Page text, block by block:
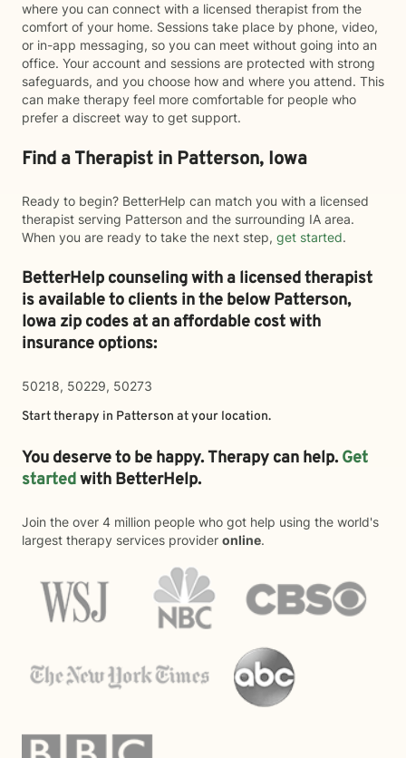
where you can connect with a licensed therapist from the
comfort of your home. Sessions take place by phone, video,
or in-app messaging, so you can meet without going into an
office. Your account and sessions are protected with strong
safeguards, and you choose how and where you attend. This
can make therapy feel more comfortable for people who
prefer a discreet way to get support.
Find a Therapist in Patterson, Iowa
Ready to begin? BetterHelp can match you with a licensed
therapist serving Patterson and the surrounding IA area.
When you are ready to take the next step, get started.
BetterHelp counseling with a licensed therapist
is available to clients in the belowPatterson,
Iowa zip codes at an affordable cost with
insurance options:
50218, 50229, 50273
Start therapy in Patterson at your location.
You deserve to be happy. Therapy can help. Get
startedwith BetterHelp.
Join the over 4 million people who got help using the world's
largest therapy services provider online.